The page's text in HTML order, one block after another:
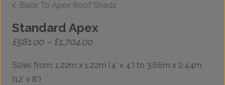
Back To Apex Roof Sheds
Standard Apex
£581.00 – £1,704.00Price
£581.00
through
Sizes from: 1.22m x 1.22m (4′ x 4′) to 3.66m x 2.44m
(12′ x 8′)